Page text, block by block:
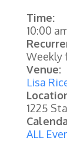
Time:
10:00
Weekly
Venue:
Lisa
1225
ALL